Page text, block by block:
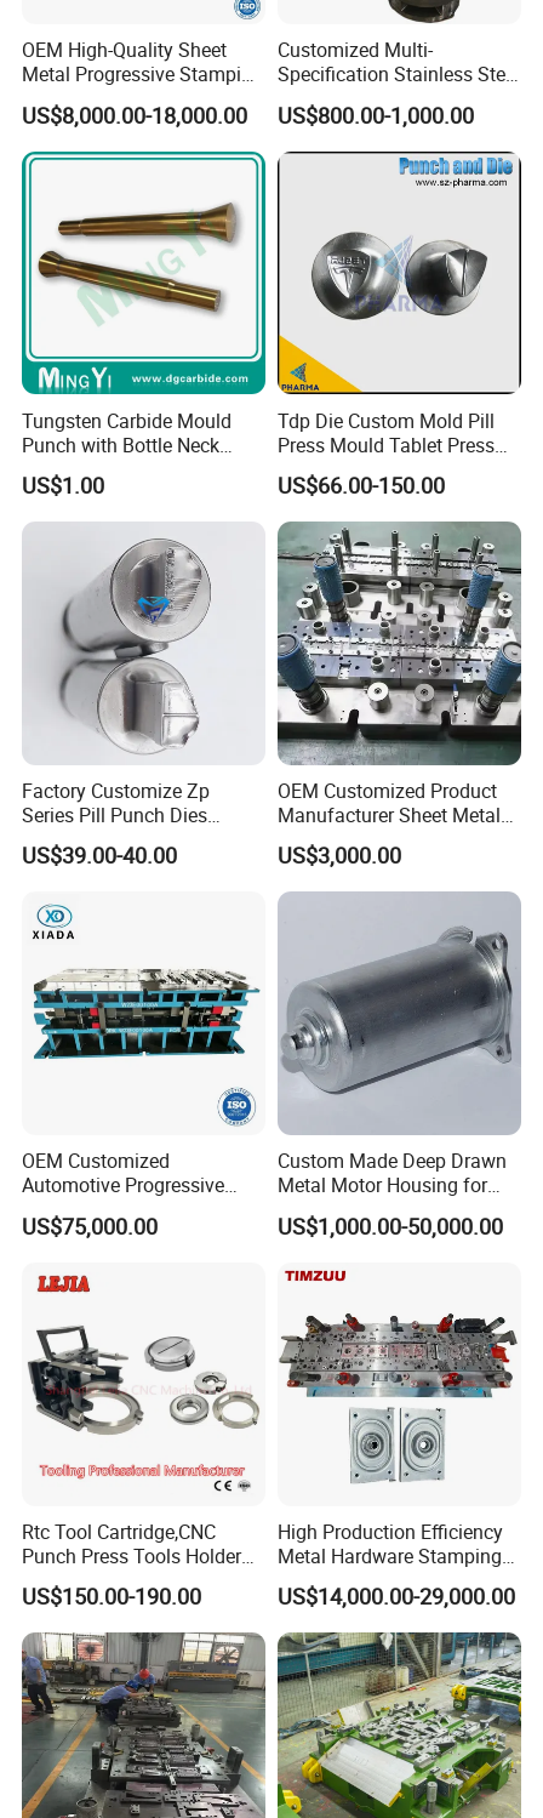
OEM High-Quality Sheet
Metal Progressive Stamping
Die/Mold/Mould for
Microware Oven Hardware
Spare Parts
US$8,000.00-18,000.00
Customized Multi-
Specification Stainless Steel
Household Water
Heater/Kitchen Appliance
Liner Deep Drawing Mold
US$800.00-1,000.00
Tungsten Carbide Mould
Punch with Bottle Neck
Shape
US$1.00
Tdp Die Custom Mold Pill
Press Mould Tablet Press
Die Tdp5 Punch and Die
Factory Price
US$66.00-150.00
Factory Customize Zp
Series Pill Punch Dies
Tablet Punch Stamp Zp10
Zp9 Stamp Parts
US$39.00-40.00
OEM Customized Product
Manufacturer Sheet Metal
Stamping Stainless Steel
Deep Drawing Aluminum
Stamping Parts Deep Drawn
US$3,000.00
OEM Customized
Automotive Progressive
Stamping Die for Auto
Structural Parts
US$75,000.00
Custom Made Deep Drawn
Metal Motor Housing for
Auto Wiper Drive
US$1,000.00-50,000.00
Rtc Tool Cartridge,CNC
Punch Press Tools Holder
for Tk 500r,600L,1000r
Machine Cartridge Dies Rtc
Tool Cartridges Accessories
Quick and Reliable
Punching Change
US$150.00-190.00
High Production Efficiency
Metal Hardware Stamping
Mould Metal Stamping Die
for Washing Machine
Processing
US$14,000.00-29,000.00